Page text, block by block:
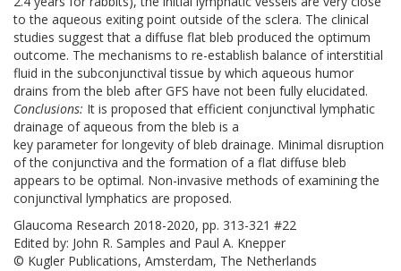
to the aqueous exiting point outside of the sclera. The clinical
studies suggest that a diffuse flat bleb produced the optimum
outcome. The mechanisms to re-establish balance of interstitial
fluid in the subconjunctival tissue by which aqueous humor
drains from the bleb after GFS have not been fully elucidated.
Conclusions: It is proposed that efficient conjunctival lymphatic
drainage of aqueous from the bleb is a
key parameter for longevity of bleb drainage. Minimal disruption
of the conjunctiva and the formation of a flat diffuse bleb
appears to be optimal. Non-invasive methods of examining the
conjunctival lymphatics are proposed.
Glaucoma Research 2018-2020, pp. 313-321 #22
Edited by: John R. Samples and Paul A. Knepper
© Kugler Publications, Amsterdam, The Netherlands